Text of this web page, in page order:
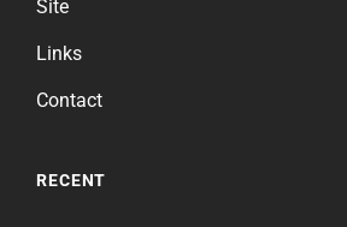
Site
Links
Contact
RECENT